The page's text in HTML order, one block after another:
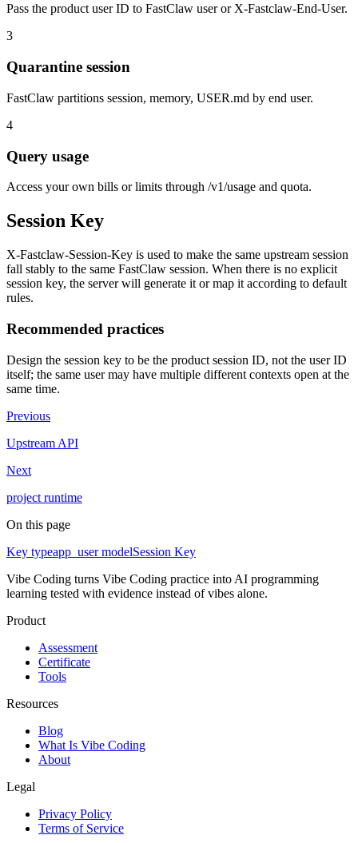
Pass the product user ID to FastClaw user or X-Fastclaw-End-User.
3
Quarantine session
FastClaw partitions session, memory, USER.md by end user.
4
Query usage
Access your own bills or limits through /v1/usage and quota.
Session Key
X-Fastclaw-Session-Key is used to make the same upstream session
fall stably to the same FastClaw session. When there is no explicit
session key, the server will generate it or map it according to default
rules.
Recommended practices
Design the session key to be the product session ID, not the user ID
itself; the same user may have multiple different contexts open at the
same time.
Previous
Upstream API
Next
project runtime
On this page
Key typeapp_user modelSession Key
Vibe Coding turns Vibe Coding practice into AI programming
learning tested with evidence instead of vibes alone.
Product
Assessment
Certificate
Tools
Resources
Blog
What Is Vibe Coding
About
Legal
Privacy Policy
Terms of Service